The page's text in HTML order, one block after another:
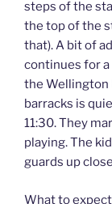
steps of the
the top of the
that). A bit of
continues for a
the Wellington
barracks is
11:30. They
playing. The
guards up
What to